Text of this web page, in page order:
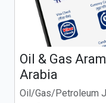
Oil & Gas
Arabia
Oil/Gas/Petroleum